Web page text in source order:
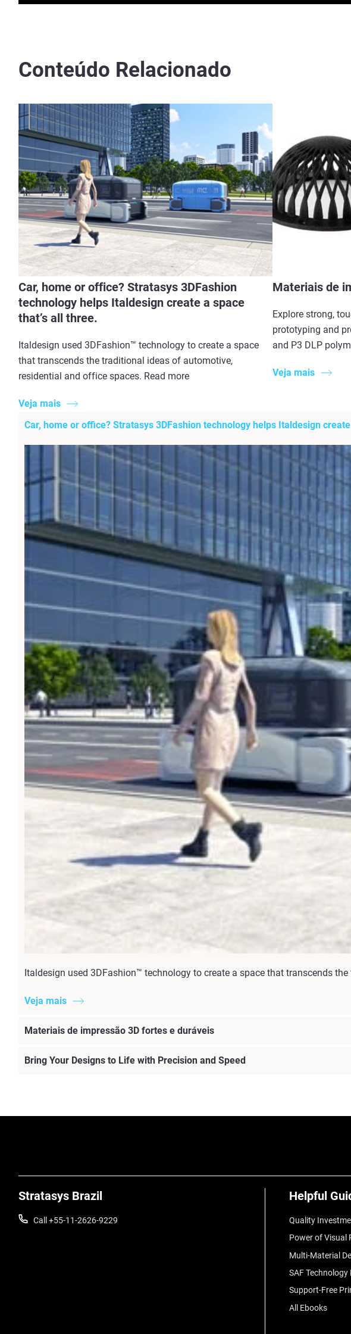
Conteúdo Relacionado
Car, home or office? Stratasys 3DFashion
technology helps Italdesign create a space
that’s all three.
Italdesign used 3DFashion™ technology to create a space
that transcends the traditional ideas of automotive,
residential and office spaces. Read more
Veja mais
Materiais de
Explore strong,
prototyping and
and P3 DLP
Veja mais
Car, home or office? Stratasys 3DFashion technology helps Italdesign
Italdesign used 3DFashion™ technology to create a space that transcends
Veja mais
Materiais de impressão 3D fortes e duráveis
Bring Your Designs to Life with Precision and Speed
Stratasys Brazil
Call +55-11-2626-9229
Helpful
Quality
Power of Visual
Multi-Material
SAF Technology
Support-Free
All Ebooks